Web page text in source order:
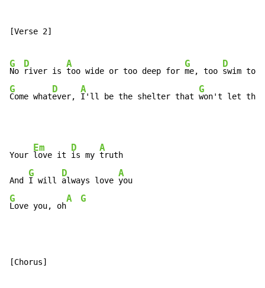
[Verse 2]
G
No
D
river is
A
too wide or too deep for
G
me, too
D
swim to
G
Come what
D
ever,
A
I'll be the shelter that
G
won't let the
Your
Em
love it
D
is my
A
truth
And
G
I will
D
always love
A
G
Love you, oh
A G
[Chorus]